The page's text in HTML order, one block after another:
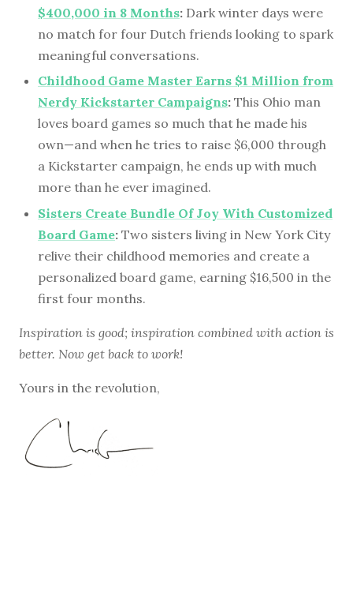
$400,000 in 8 Months: Dark winter days were
no match for four Dutch friends looking to spark
meaningful conversations.
Childhood Game Master Earns $1 Million from
Nerdy Kickstarter Campaigns: This Ohio man
loves board games so much that he made his
own—and when he tries to raise $6,000 through
a Kickstarter campaign, he ends up with much
more than he ever imagined.
Sisters Create Bundle Of Joy With Customized
Board Game: Two sisters living in New York City
relive their childhood memories and create a
personalized board game, earning $16,500 in the
first four months.
Inspiration is good; inspiration combined with action is
better. Now get back to work!
Yours in the revolution,